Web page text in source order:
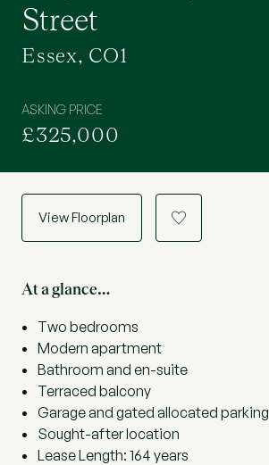
Street
Essex, CO1
ASKING PRICE
£325,000
View Floorplan a
At a glance…
Two bedrooms
Modern apartment
Bathroom and en-suite
Terraced balcony
Garage and gated allocated parking
Sought-after location
Lease Length: 164 years